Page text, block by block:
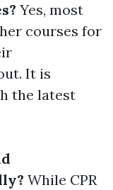
Yes, most
courses for
It is
the latest
While CPR